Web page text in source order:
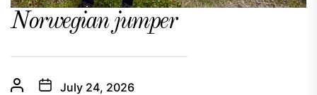
Norwegian jumper
July 24, 2026